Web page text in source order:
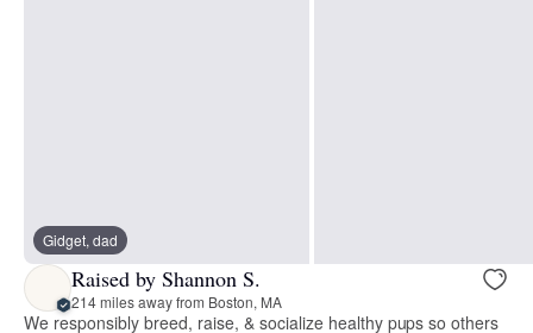
Gidget, dad
Raised by Shannon S.
214 miles away from Boston, MA
We responsibly breed, raise, & socialize healthy pups so others